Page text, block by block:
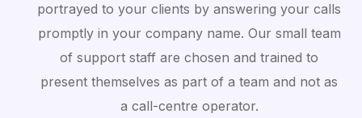
portrayed to your clients by answering your calls
promptly in your company name. Our small team
of support staff are chosen and trained to
present themselves as part of a team and not as
a call-centre operator.